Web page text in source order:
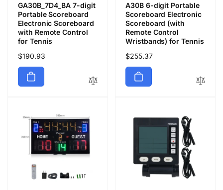
GA30B_7D4_BA 7-digit
Portable Scoreboard
Electronic Scoreboard
with Remote Control
for Tennis
通
常
格
$190.93
A30B 6-digit Portable
Scoreboard Electronic
Scoreboard (with
Remote Control
Wristbands) for Tennis
通
常
格
$255.37